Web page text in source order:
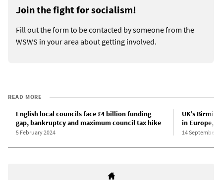
Join the fight for socialism!
Fill out the form to be contacted by someone from the
WSWS in your area about getting involved.
READ MORE
English local councils face £4 billion funding
gap, bankruptcy and maximum council tax hike
5 February 2024
UK’s
in Europe,
14 September